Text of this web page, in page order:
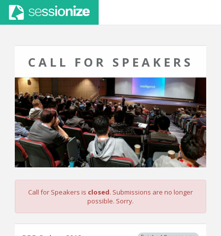
CALL FOR SPEAKERS
Call for Speakers is closed. Submissions are no longer
possible. Sorry.